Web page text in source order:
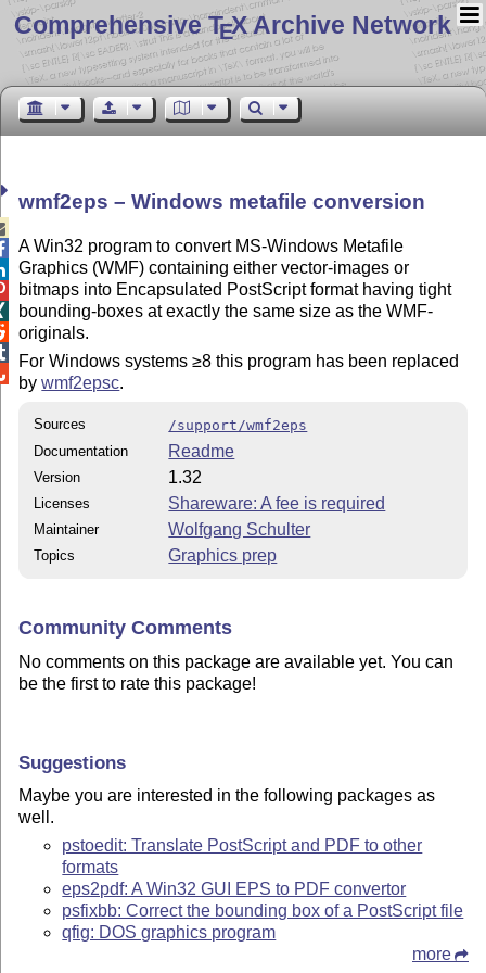
Comprehensive TEX Archive Network
wmf2eps – Windows metafile conversion
A Win32 program to convert MS-Windows Metafile
Graphics (WMF) containing either vector-images or
bitmaps into Encapsulated PostScript format having tight
bounding-boxes at exactly the same size as the WMF-
originals.
For Windows systems ≥8 this program has been replaced
bywmf2epsc.
Sources
/support/wmf2eps
Documentation
Readme
Version 1.32
Licenses Shareware: A fee is required
Maintainer Wolfgang Schulter
Topics Graphics prep
Community Comments
No comments on this package are available yet. You can
be the first to rate this package!
Suggestions
Maybe you are interested in the following packages as
well.
pstoedit: Translate PostScript and PDF to other
formats
eps2pdf: A Win32 GUI EPS to PDF convertor
psfixbb: Correct the bounding box of a PostScript file
qfig: DOS graphics program
more